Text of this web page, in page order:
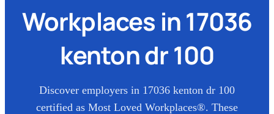
Workplaces in17036
kenton dr 100
Discover employers in 17036 kenton dr 100
certified as Most Loved Workplaces®. These